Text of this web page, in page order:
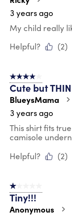
3 years ago
My child really
Helpful?
(2)
4 out of 5 stars.
Cute but THIN
BlueysMama
3 years ago
This shirt fits
camisole
Helpful?
(2)
1 out of 5 stars.
Tiny!!!
Anonymous